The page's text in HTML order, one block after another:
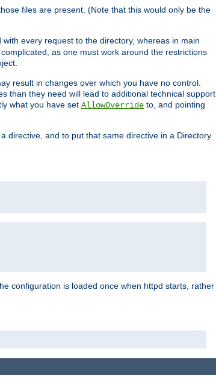
files are present. (Note that this would only be the
every request to the directory, whereas in main
as one must work around the restrictions
result in changes over which you have no control.
than they need will lead to additional technical support
what you have set AllowOverride to, and pointing
directive, and to put that same directive in a Directory
configuration is loaded once when httpd starts, rather